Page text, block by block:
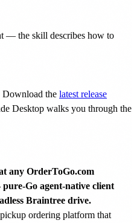
— the skill describes how to
the latest release
Desktop walks you through the
any OrderToGo.com
Go agent-native client
Braintree drive.
ordering platform that